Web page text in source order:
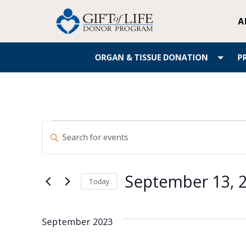
ORGAN & TISSUE DONATION
Events
Search
Views
Enter
Keyword.
Search
Events
Today September 13,
September 2023